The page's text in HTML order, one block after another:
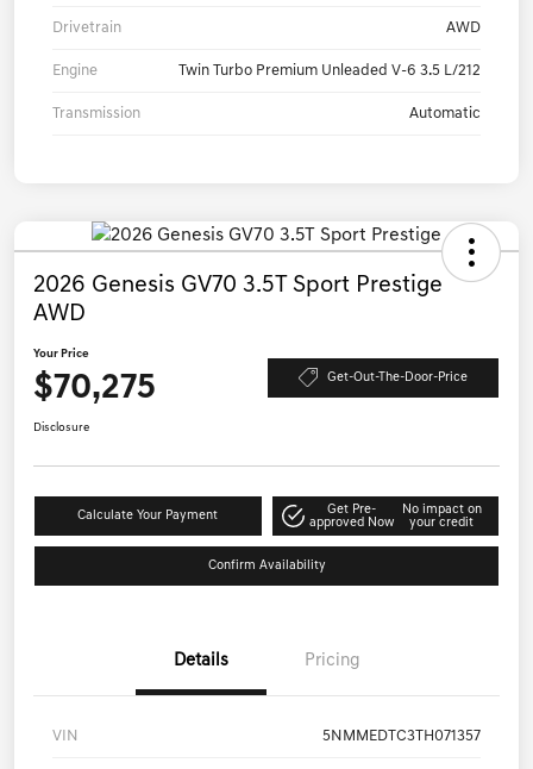
Drivetrain AWD
Engine Twin Turbo Premium Unleaded V-6 3.5 L/212
Transmission Automatic
2026 Genesis GV70 3.5T Sport Prestige
AWD
Your Price
$70,275 Get-Out-The-Door-Price
Disclosure
Calculate Your Payment
Get Pre-
approved Now
No impact on
your credit
Confirm Availability
Details Pricing
VIN 5NMMEDTC3TH071357